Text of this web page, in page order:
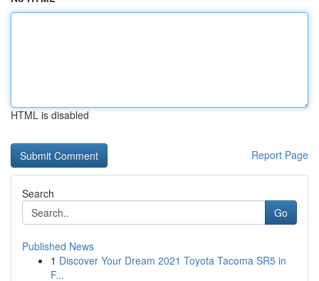
HTML is disabled
Report Page
Search
Go
Published News
1 Discover Your Dream 2021 Toyota Tacoma SR5 in
F...